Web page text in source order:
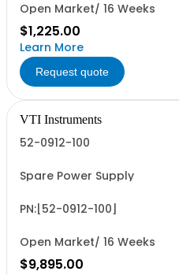
Open Market/ 16 Weeks
$1,225.00
Learn More
Request quote
VTI Instruments
52-0912-100
Spare Power Supply
PN:[52-0912-100]
Open Market/ 16 Weeks
$9,895.00